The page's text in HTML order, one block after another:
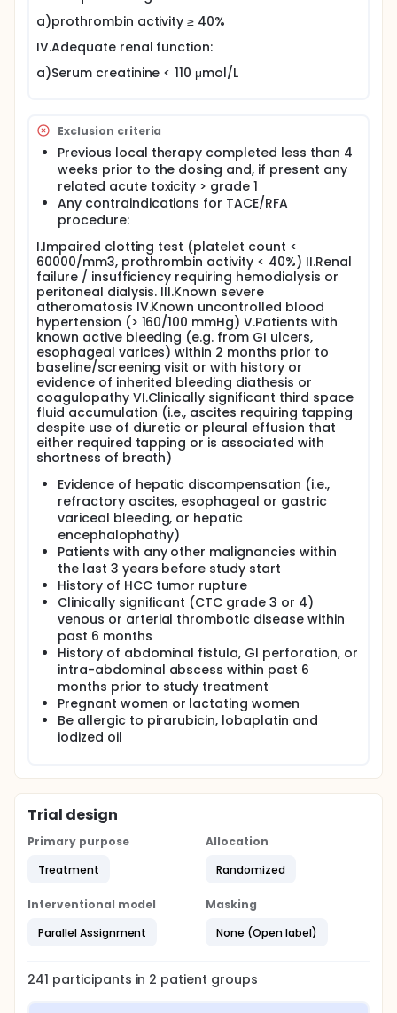
a)prothrombin activity ≥ 40%
IV.Adequate renal function:
a)Serum creatinine < 110 μmol/L
Exclusion criteria
Previous local therapy completed less than 4
weeks prior to the dosing and, if present any
related acute toxicity > grade 1
Any contraindications for TACE/RFA
procedure:
I.Impaired clotting test (platelet count <
60000/mm3, prothrombin activity < 40%) II.Renal
failure / insufficiency requiring hemodialysis or
peritoneal dialysis. III.Known severe
atheromatosis IV.Known uncontrolled blood
hypertension (> 160/100 mmHg) V.Patients with
known active bleeding (e.g. from GI ulcers,
esophageal varices) within 2 months prior to
baseline/screening visit or with history or
evidence of inherited bleeding diathesis or
coagulopathy VI.Clinically significant third space
fluid accumulation (i.e., ascites requiring tapping
despite use of diuretic or pleural effusion that
either required tapping or is associated with
shortness of breath)
Evidence of hepatic discompensation (i.e.,
refractory ascites, esophageal or gastric
variceal bleeding, or hepatic
encephalophathy)
Patients with any other malignancies within
the last 3 years before study start
History of HCC tumor rupture
Clinically significant (CTC grade 3 or 4)
venous or arterial thrombotic disease within
past 6 months
History of abdominal fistula, GI perforation, or
intra-abdominal abscess within past 6
months prior to study treatment
Pregnant women or lactating women
Be allergic to pirarubicin, lobaplatin and
iodized oil
Trial design
Primary purpose
Treatment
Allocation
Randomized
Interventional model
Parallel Assignment
Masking
None (Open label)
241 participants in 2 patient groups